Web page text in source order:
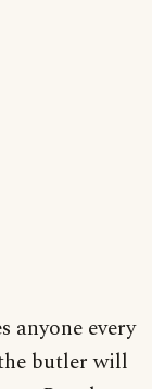
anyone every
butler will